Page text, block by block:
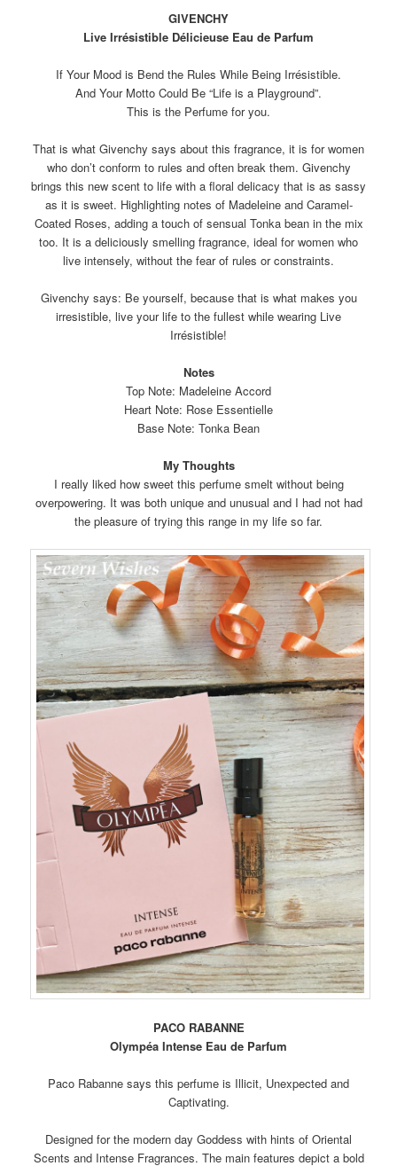
GIVENCHY
Live Irrésistible Délicieuse Eau de Parfum
If Your Mood is Bend the Rules While Being Irrésistible.
And Your Motto Could Be “Life is a Playground”.
This is the Perfume for you.
That is what Givenchy says about this fragrance, it is for women
who don’t conform to rules and often break them. Givenchy
brings this new scent to life with a floral delicacy that is as sassy
as it is sweet. Highlighting notes of Madeleine and Caramel-
Coated Roses, adding a touch of sensual Tonka bean in the mix
too. It is a deliciously smelling fragrance, ideal for women who
live intensely, without the fear of rules or constraints.
Givenchy says: Be yourself, because that is what makes you
irresistible, live your life to the fullest while wearing Live
Irrésistible!
Notes
Top Note: Madeleine Accord
Heart Note: Rose Essentielle
Base Note: Tonka Bean
My Thoughts
I really liked how sweet this perfume smelt without being
overpowering. It was both unique and unusual and I had not had
the pleasure of trying this range in my life so far.
PACO RABANNE
Olympéa Intense Eau de Parfum
Paco Rabanne says this perfume is Illicit, Unexpected and
Captivating.
Designed for the modern day Goddess with hints of Oriental
Scents and Intense Fragrances. The main features depict a bold